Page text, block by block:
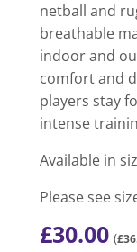
netball and
breathable
indoor and
comfort and
players stay
intense
Available in
Please see
£30.00 (£